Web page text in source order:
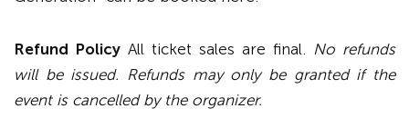
Refund Policy All ticket sales are final.
No refunds
will be issued. Refunds may only be granted if the
event is cancelled by the organizer.